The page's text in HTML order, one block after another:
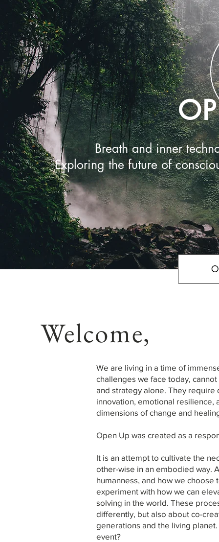
Breath and inner
Exploring the future of
Welcome,
We are living in a time of
challenges we face today,
and strategy alone. They
innovation, emotional resilience,
dimensions of change and
Open Up was created as a
It is an attempt to cultivate the
other-wise in an embodied way.
humanness, and how we
experiment with how we can
solving in the world. These
differently, but also about co-
generations and the living
event?​​​​​​​​​